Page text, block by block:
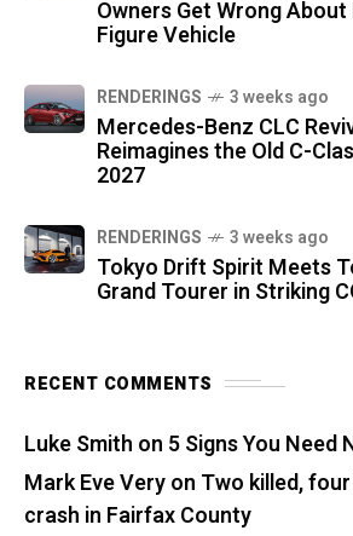
Owners Get Wrong
Figure Vehicle
RENDERINGS 3 weeks ago
Mercedes-Benz CLC
Reimagines the Old C-
2027
RENDERINGS 3 weeks ago
Tokyo Drift Spirit Meets
Grand Tourer in Striking
RECENT COMMENTS
Luke Smith on 5 Signs You Need
Mark Eve Veryon Two killed,
crash in Fairfax County